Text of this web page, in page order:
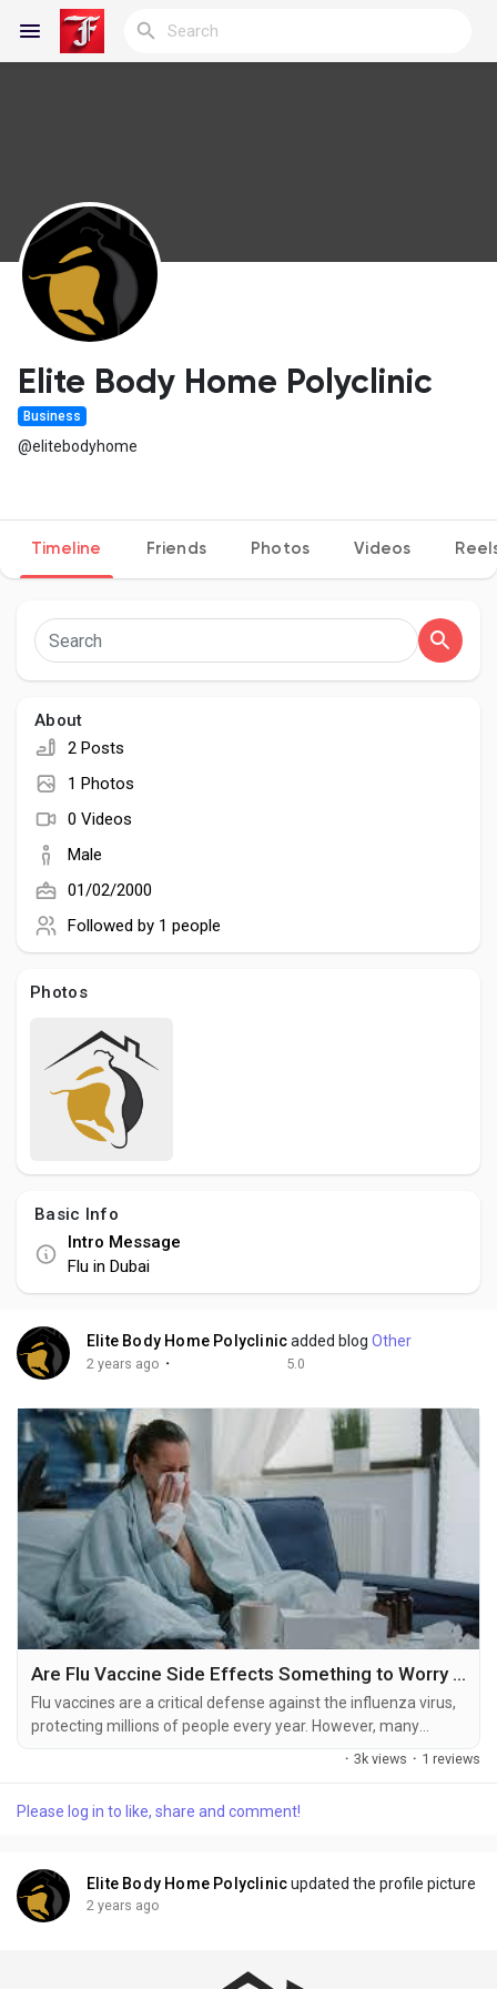
Discover Blogs
My Blogs
Discover Groups
Popular Posts
Discover Posts
Developers
Social Networth OS
Creator Commerce
Launch Startup
Global News
Talkfever App
Elite Body Home Polyclinic
Business
@elitebodyhome
Timeline Friends Photos Videos
About
2 Posts
1 Photos
0 Videos
Male
01/02/2000
Followed by 1 people
Photos
Basic Info
Intro Message
Flu in Dubai
Elite Body Home Polyclinic added blogOther
2 years ago · 5.0
Are Flu Vaccine Side Effects Something to Worry About?
Flu vaccines are a critical defense against the influenza virus,
protecting millions of people every year. However, many
individuals wonder about flu vaccine side effects and whether
promote informed decision-making. Common Side Effects of
· 3k views · 1 reviews
Please log in to like, share and comment!
Elite Body Home Polyclinic updated the profile picture
2 years ago